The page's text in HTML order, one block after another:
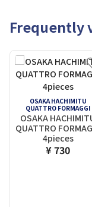
Frequently
OSAKA HACHIMITU
QUATTRO FORMAGGI
OSAKA
QUATTRO
4pieces
¥ 730